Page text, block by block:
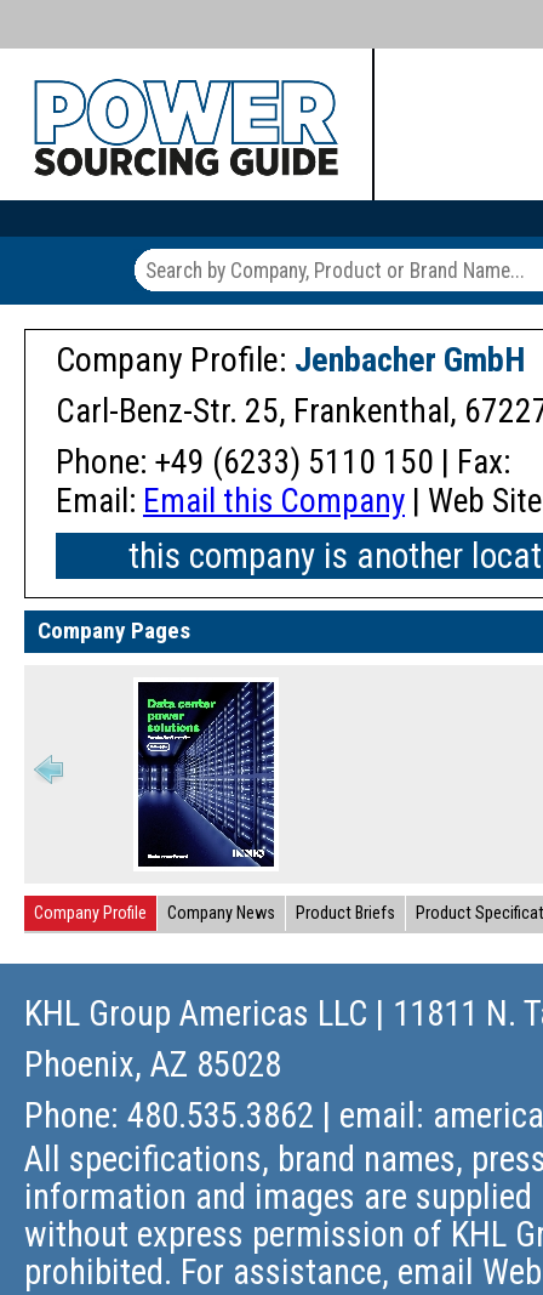
Company Profile: Jenbacher GmbH
Carl-Benz-Str. 25, Frankenthal,
Phone: +49 (6233) 5110 150 | Fax:
Email: Email this Company | Web
this company is another
Company Pages
Company Profile Company News Product Briefs Product
KHL Group Americas LLC | 11811 N.
Phoenix, AZ 85028
Phone: 480.535.3862 | email:
All specifications, brand names,
information and images are
without express permission of KHL
prohibited. For assistance, email